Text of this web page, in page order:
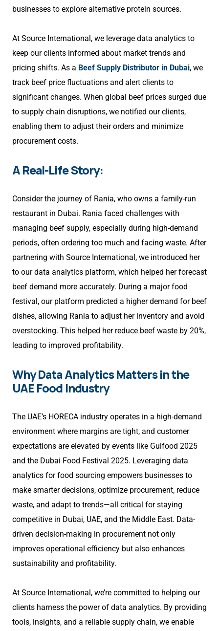
businesses to explore alternative protein sources.
At Source International, we leverage data analytics to
keep our clients informed about market trends and
pricing shifts. As a Beef Supply Distributor in Dubai, we
track beef price fluctuations and alert clients to
significant changes. When global beef prices surged due
to supply chain disruptions, we notified our clients,
enabling them to adjust their orders and minimize
procurement costs.
A Real-Life Story:
Consider the journey of Rania, who owns a family-run
restaurant in Dubai. Rania faced challenges with
managing beef supply, especially during high-demand
periods, often ordering too much and facing waste. After
partnering with Source International, we introduced her
to our data analytics platform, which helped her forecast
beef demand more accurately. During a major food
festival, our platform predicted a higher demand for beef
dishes, allowing Rania to adjust her inventory and avoid
overstocking. This helped her reduce beef waste by 20%,
leading to improved profitability.
Why Data Analytics Matters in the
UAE Food Industry
The UAE’s HORECA industry operates in a high-demand
environment where margins are tight, and customer
expectations are elevated by events like Gulfood 2025
and the Dubai Food Festival 2025. Leveraging data
analytics for food sourcing empowers businesses to
make smarter decisions, optimize procurement, reduce
waste, and adapt to trends—all critical for staying
competitive in Dubai, UAE, and the Middle East. Data-
driven decision-making in procurement not only
improves operational efficiency but also enhances
sustainability and profitability.
At Source International, we’re committed to helping our
clients harness the power of data analytics. By providing
tools, insights, and a reliable supply chain, we enable